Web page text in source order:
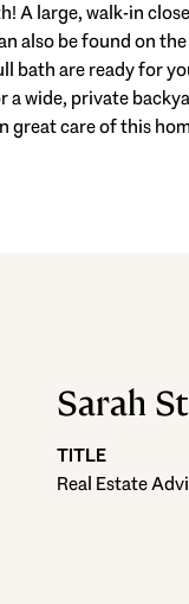
A large, walk-in
also be found on
bath are ready for
wide, private
great care of this
Sarah
TITLE
Real Estate